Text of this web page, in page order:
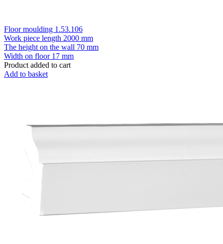
Floor moulding 1.53.106
Work piece length 2000 mm
The height on the wall 70 mm
Width on floor 17 mm
Product added to cart
Add to basket